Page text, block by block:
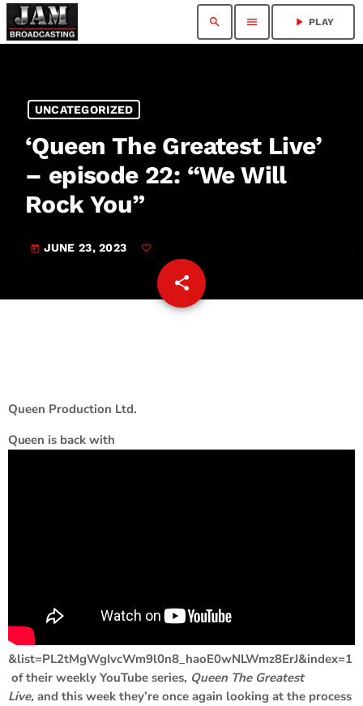
search menu play_arrow PLAY
UNCATEGORIZED
‘Queen The Greatest Live’
– episode 22: “We Will
Rock You”
today JUNE 23, 2023
share
email
Queen Production Ltd.
Queen is back with
&list=PL2tMgWgIvcWm9l0n8_haoE0wNLWmz8ErJ&index=1
of their weekly YouTube series, Queen The Greatest
Live, and this week they’re once again looking at the process